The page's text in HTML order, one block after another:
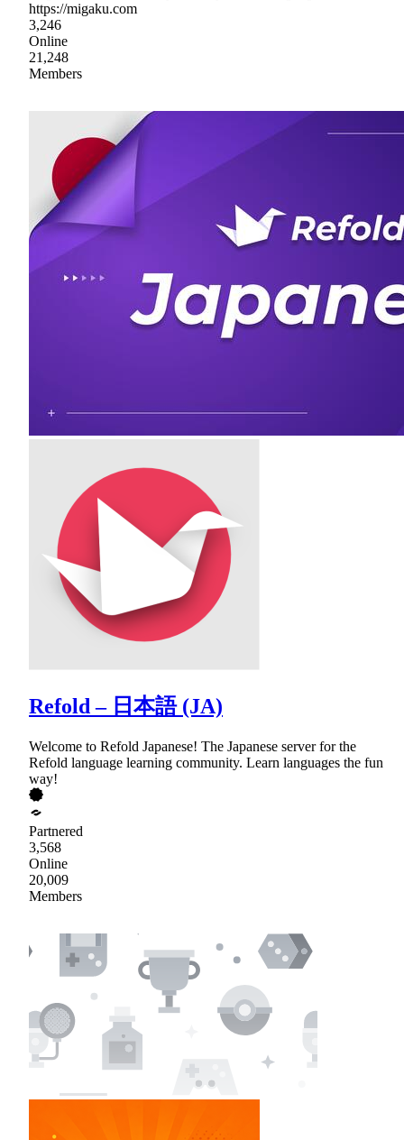
https://migaku.com
3,246
Online
21,248
Members
Refold – 日本語 (JA)
Welcome to Refold Japanese! The Japanese server for the
Refold language learning community. Learn languages the fun
way!
Partnered
3,568
Online
20,009
Members